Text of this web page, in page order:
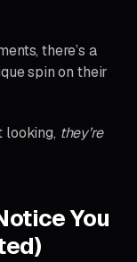
there’s a
spin on their
looking, they’re
You